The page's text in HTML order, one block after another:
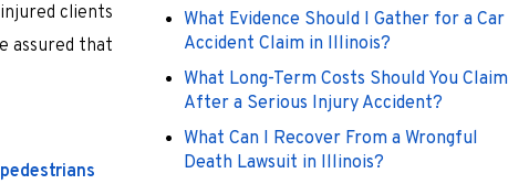
clients
assured that
pedestrians
What Evidence Should I Gather for a Car
Accident Claim in Illinois?
What Long-Term Costs Should You Claim
After a Serious Injury Accident?
What Can I Recover From a Wrongful
Death Lawsuit in Illinois?